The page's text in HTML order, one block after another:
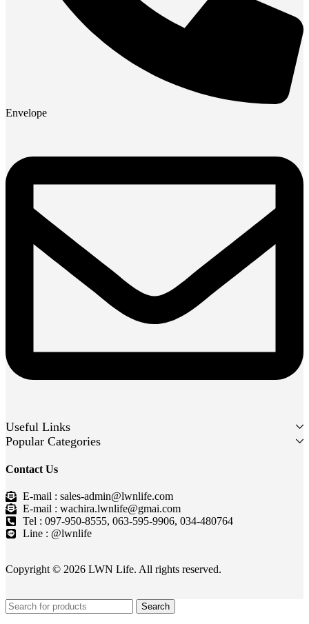
Envelope
Useful Links
Popular Categories
Contact Us
E-mail : sales-admin@lwnlife.com
E-mail : wachira.lwnlife@gmai.com
Tel : 097-950-8555, 063-595-9906, 034-480764
Line : @lwnlife
Copyright © 2026 LWN Life. All rights reserved.
Search